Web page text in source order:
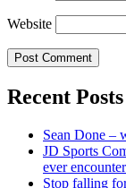
Website
Recent Posts
Sean Done –
JD Sports
ever
Stop falling